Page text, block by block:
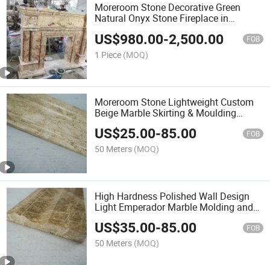
Moreroom Stone Decorative Green
Natural Onyx Stone Fireplace in
Carving & Sculpture
US$980.00-2,500.00 FOB
1 Piece (MOQ)
Moreroom Stone Lightweight Custom
Beige Marble Skirting & Moulding
Design
US$25.00-85.00 FOB
50 Meters (MOQ)
High Hardness Polished Wall Design
Light Emperador Marble Molding and
Skirting Line
US$35.00-85.00 FOB
50 Meters (MOQ)